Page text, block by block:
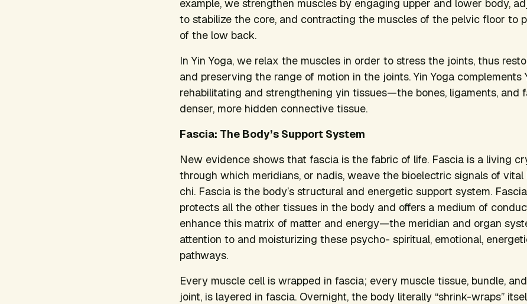
example, we strengthen muscles by engaging upper and lower body,
to stabilize the core, and contracting the muscles of the pelvic floor to
of the low back.
In Yin Yoga, we relax the muscles in order to stress the joints, thus
and preserving the range of motion in the joints. Yin Yoga complements
rehabilitating and strengthening yin tissues—the bones, ligaments, and
denser, more hidden connective tissue.
Fascia: The Body’s Support System
New evidence shows that fascia is the fabric of life. Fascia is a living
through which meridians, or nadis, weave the bioelectric signals of vital
chi. Fascia is the body’s structural and energetic support system.
protects all the other tissues in the body and offers a medium of
enhance this matrix of matter and energy—the meridian and organ
attention to and moisturizing these psycho- spiritual, emotional,
pathways.
Every muscle cell is wrapped in fascia; every muscle tissue, bundle,
joint, is layered in fascia. Overnight, the body literally “shrink-wraps”